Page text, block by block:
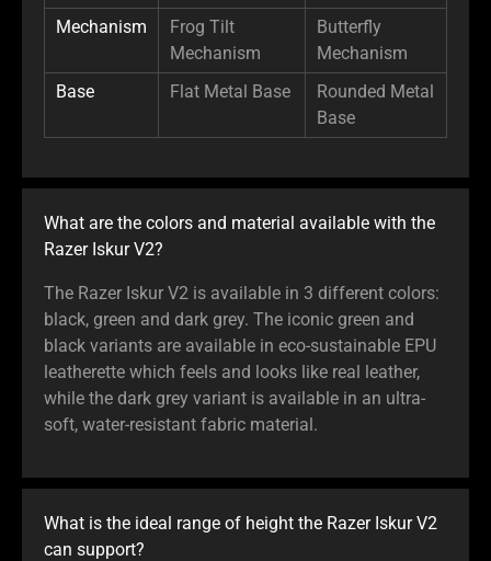
Mechanism
Frog Tilt
Mechanism
Butterfly
Mechanism
Base
Flat Metal Base
Rounded Metal
Base
What are the colors and material available with the
Razer Iskur V2?
The Razer Iskur V2 is available in 3 different colors:
black, green and dark grey. The iconic green and
black variants are available in eco-sustainable EPU
leatherette which feels and looks like real leather,
while the dark grey variant is available in an ultra-
soft, water-resistant fabric material.
What is the ideal range of height the Razer Iskur V2
can support?